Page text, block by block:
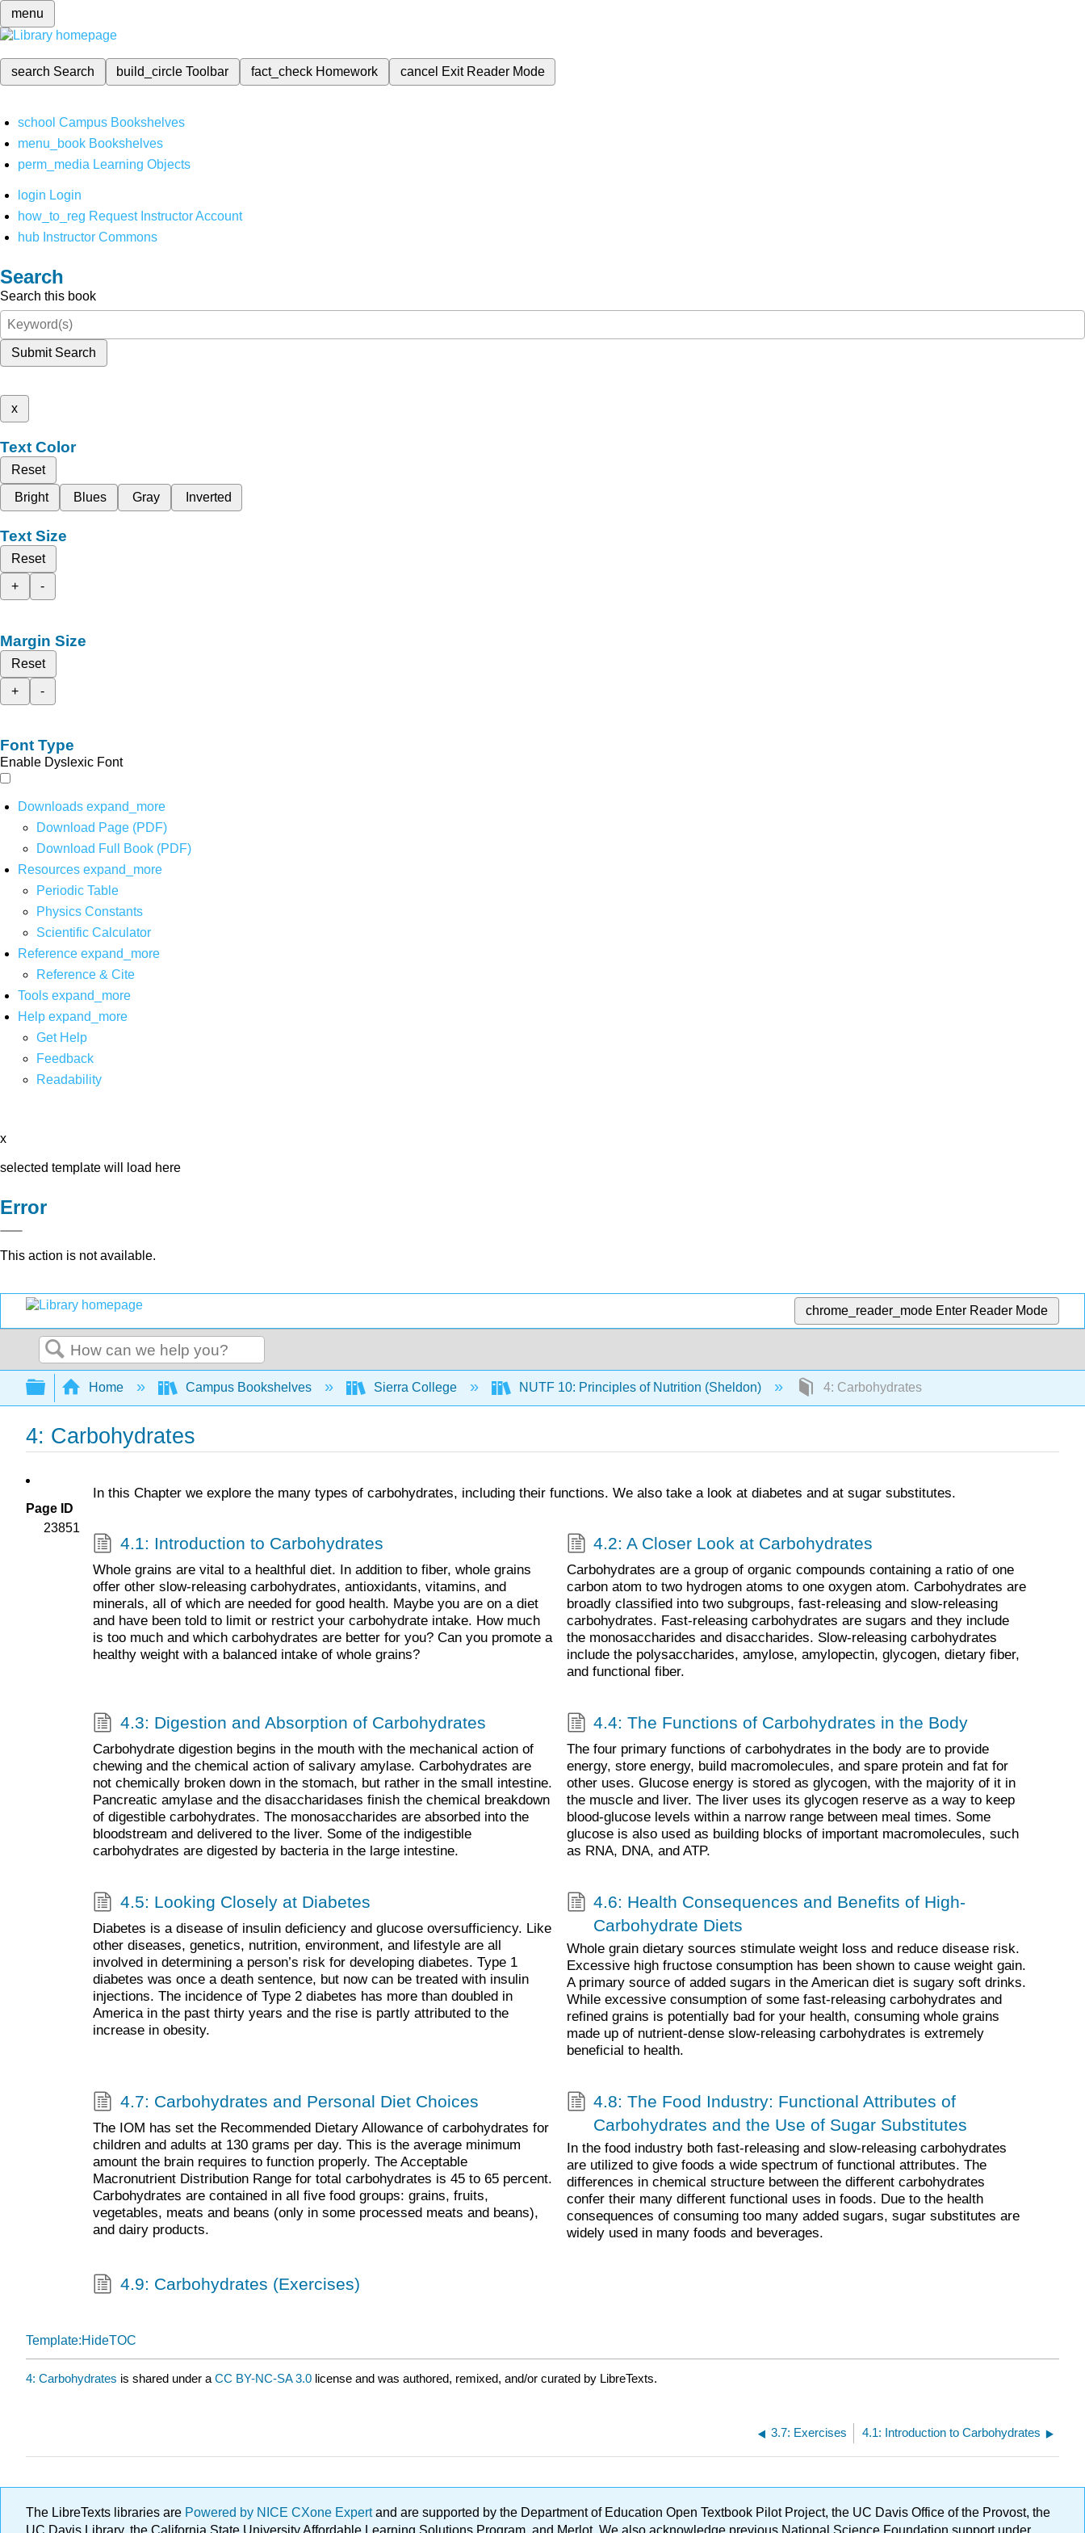
menu
search Search build_circleToolbar fact_check Homework cancel Exit Reader Mode
school Campus Bookshelves
menu_book Bookshelves
perm_media Learning Objects
login Login
how_to_reg Request Instructor Account
hub Instructor Commons
Search
Search this book
Submit Search
x
Text Color
Reset
Bright
Blues Gray Inverted
Text Size
Reset
+
-
Margin Size
Reset
+
-
Font Type
Enable Dyslexic Font
Downloads expand_more
Download Page (PDF)
Download Full Book (PDF)
Resources expand_more
Periodic Table
Physics Constants
Scientific Calculator
Reference expand_more
Reference & Cite
Tools expand_more
Help expand_more
Get Help
Feedback
Readability
x
selected template will load here
Error
This action is not available.
chrome_reader_mode Enter Reader Mode
Search
Expand/collapse global hierarchy
Home Campus Bookshelves Sierra College NUTF 10: Principles of Nutrition (Sheldon) 4: Carbohydrates
4: Carbohydrates
Page ID
23851
In this Chapter we explore the many types of carbohydrates, including their functions. We also take a look at diabetes and at sugar substitutes.
4.1: Introduction to Carbohydrates
Whole grains are vital to a healthful diet. In addition to fiber, whole grains
offer other slow-releasing carbohydrates, antioxidants, vitamins, and
minerals, all of which are needed for good health. Maybe you are on a diet
and have been told to limit or restrict your carbohydrate intake. How much
is too much and which carbohydrates are better for you? Can you promote a
healthy weight with a balanced intake of whole grains?
4.2: A Closer Look at Carbohydrates
Carbohydrates are a group of organic compounds containing a ratio of one
carbon atom to two hydrogen atoms to one oxygen atom. Carbohydrates are
broadly classified into two subgroups, fast-releasing and slow-releasing
carbohydrates. Fast-releasing carbohydrates are sugars and they include
the monosaccharides and disaccharides. Slow-releasing carbohydrates
include the polysaccharides, amylose, amylopectin, glycogen, dietary fiber,
and functional fiber.
4.3: Digestion and Absorption of Carbohydrates
Carbohydrate digestion begins in the mouth with the mechanical action of
chewing and the chemical action of salivary amylase. Carbohydrates are
not chemically broken down in the stomach, but rather in the small intestine.
Pancreatic amylase and the disaccharidases finish the chemical breakdown
of digestible carbohydrates. The monosaccharides are absorbed into the
bloodstream and delivered to the liver. Some of the indigestible
carbohydrates are digested by bacteria in the large intestine.
4.4: The Functions of Carbohydrates in the Body
The four primary functions of carbohydrates in the body are to provide
energy, store energy, build macromolecules, and spare protein and fat for
other uses. Glucose energy is stored as glycogen, with the majority of it in
the muscle and liver. The liver uses its glycogen reserve as a way to keep
blood-glucose levels within a narrow range between meal times. Some
glucose is also used as building blocks of important macromolecules, such
as RNA, DNA, and ATP.
4.5: Looking Closely at Diabetes
Diabetes is a disease of insulin deficiency and glucose oversufficiency. Like
other diseases, genetics, nutrition, environment, and lifestyle are all
involved in determining a person’s risk for developing diabetes. Type 1
diabetes was once a death sentence, but now can be treated with insulin
injections. The incidence of Type 2 diabetes has more than doubled in
America in the past thirty years and the rise is partly attributed to the
increase in obesity.
4.6: Health Consequences and Benefits of High-
Carbohydrate Diets
Whole grain dietary sources stimulate weight loss and reduce disease risk.
Excessive high fructose consumption has been shown to cause weight gain.
A primary source of added sugars in the American diet is sugary soft drinks.
While excessive consumption of some fast-releasing carbohydrates and
refined grains is potentially bad for your health, consuming whole grains
made up of nutrient-dense slow-releasing carbohydrates is extremely
beneficial to health.
4.7: Carbohydrates and Personal Diet Choices
The IOM has set the Recommended Dietary Allowance of carbohydrates for
children and adults at 130 grams per day. This is the average minimum
amount the brain requires to function properly. The Acceptable
Macronutrient Distribution Range for total carbohydrates is 45 to 65 percent.
Carbohydrates are contained in all five food groups: grains, fruits,
vegetables, meats and beans (only in some processed meats and beans),
and dairy products.
4.8: The Food Industry: Functional Attributes of
Carbohydrates and the Use of Sugar Substitutes
In the food industry both fast-releasing and slow-releasing carbohydrates
are utilized to give foods a wide spectrum of functional attributes. The
differences in chemical structure between the different carbohydrates
confer their many different functional uses in foods. Due to the health
consequences of consuming too many added sugars, sugar substitutes are
widely used in many foods and beverages.
4.9: Carbohydrates (Exercises)
Template:HideTOC
4: Carbohydrates is shared under a CC BY-NC-SA 3.0 license and was authored, remixed, and/or curated by LibreTexts.
3.7: Exercises 4.1: Introduction to Carbohydrates
The LibreTexts libraries are Powered by NICE CXone Expertand are supported by the Department of Education Open Textbook Pilot Project, the UC Davis Office of the Provost, the